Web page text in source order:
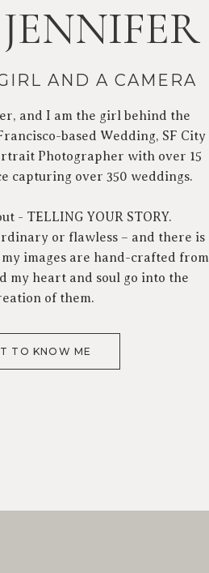
TO KNOW ME
and I am the girl behind the
based Wedding, SF City
Photographer with over 15
capturing over 350 weddings.
- TELLING YOUR STORY.
or flawless – and there is
images are hand-crafted from
my heart and soul go into the
of them.
AND A CAMERA